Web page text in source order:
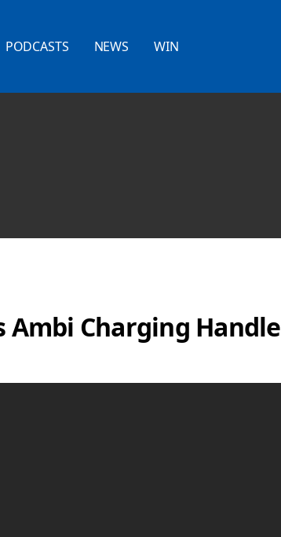
PODCASTS NEWS WIN
Ambi Charging Handle